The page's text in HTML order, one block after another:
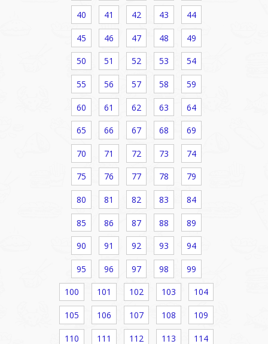
40 41 42 43 44
45 46 47 48 49
50 51 52 53 54
55 56 57 58 59
60 61 62 63 64
65 66 67 68 69
70 71 72 73 74
75 76 77 78 79
80 81 82 83 84
85 86 87 88 89
90 91 92 93 94
95 96 97 98 99
100 101 102 103 104
105 106 107 108 109
110 111 112 113 114